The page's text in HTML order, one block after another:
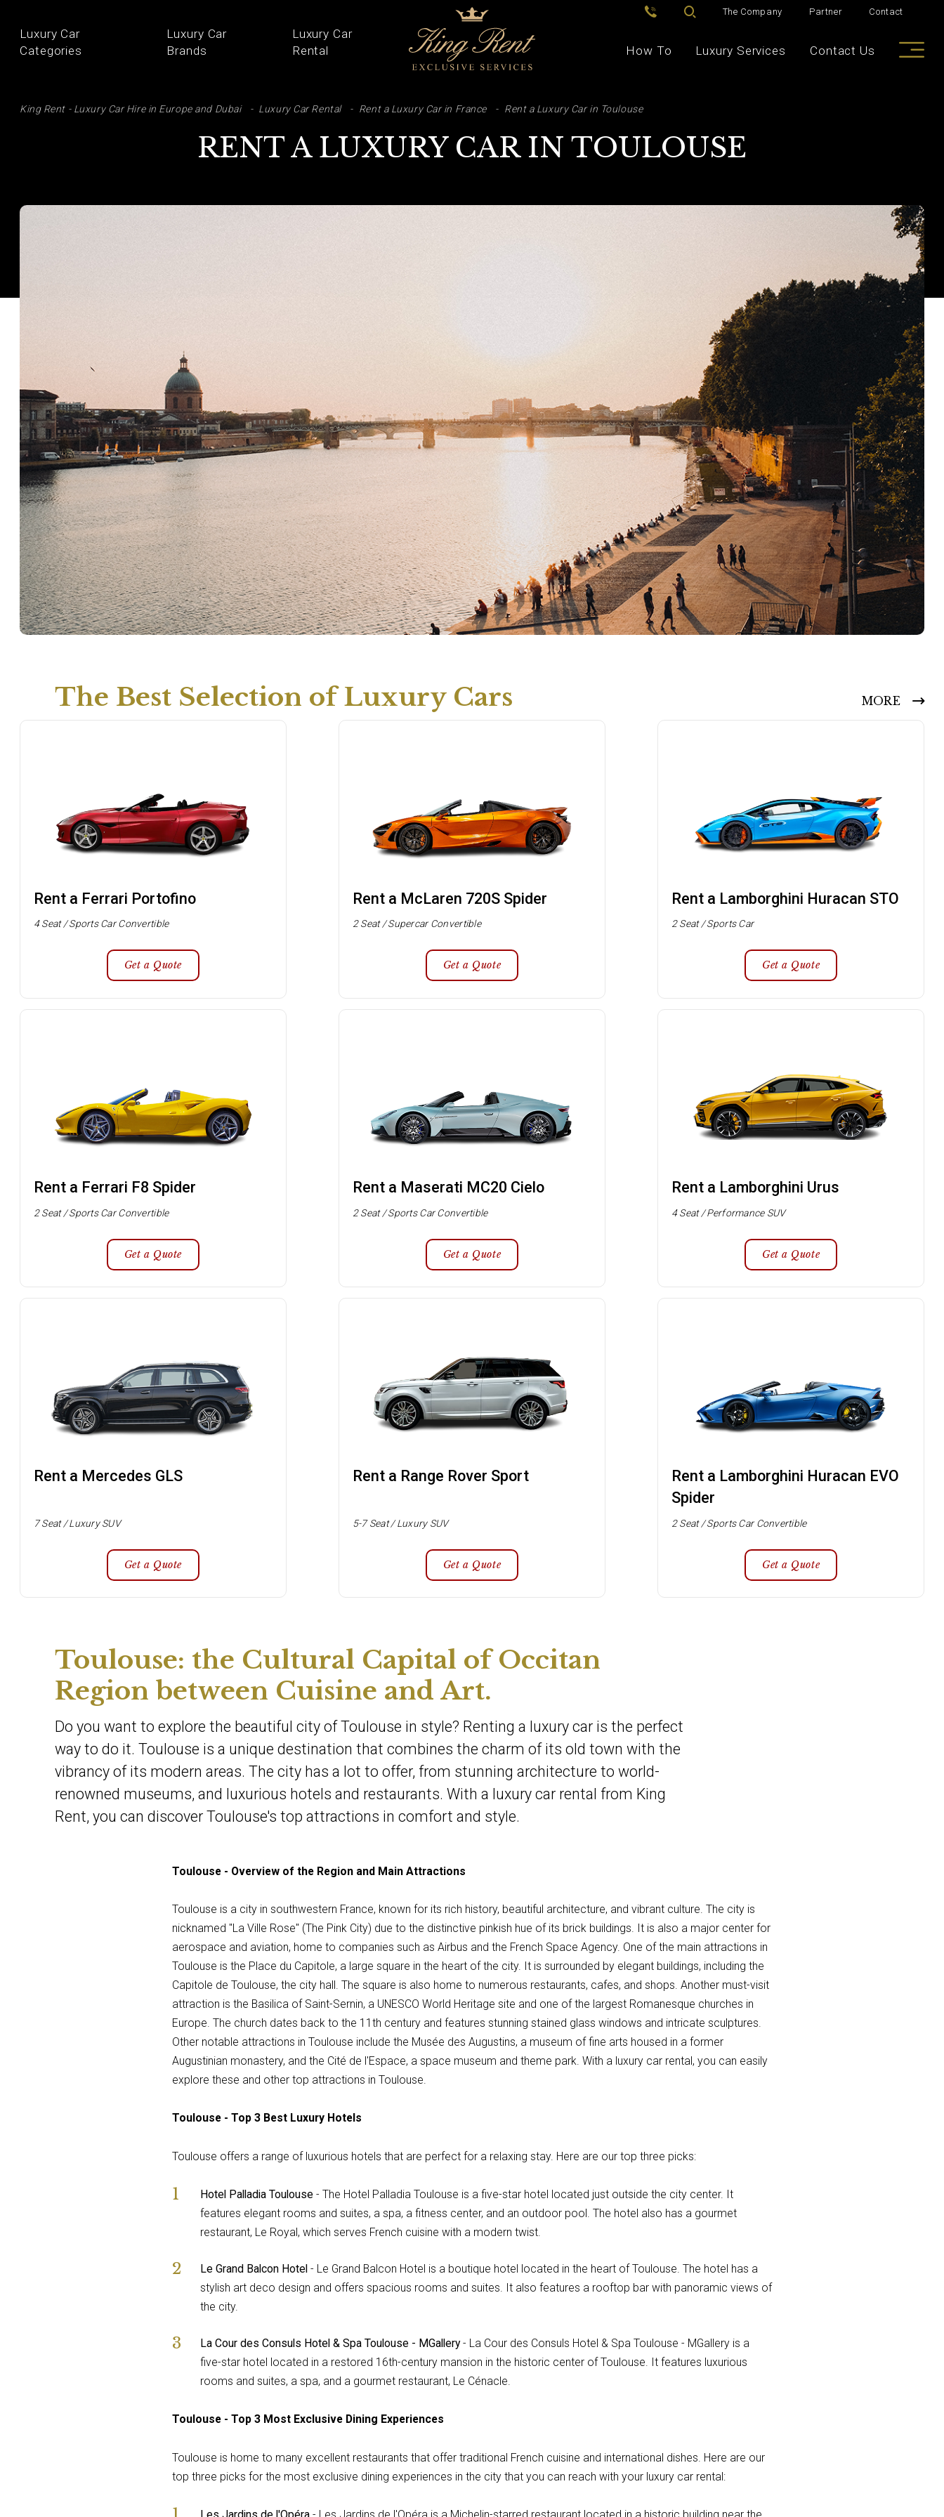
The Company Partner Contact
Luxury Car
Categories
Luxury Car
Brands
Luxury Car
Rental
How To Luxury Services Contact Us
King Rent - Luxury Car Hire in Europe and Dubai Luxury Car Rental Rent a Luxury Car in France Rent a Luxury Car in Toulouse
RENT A LUXURY CAR IN TOULOUSE
The Best Selection of Luxury Cars MORE
Rent a Ferrari Portofino
4 Seat / Sports Car Convertible
Get a Quote
Rent a McLaren 720S Spider
2 Seat / Supercar Convertible
Get a Quote
Rent a Lamborghini Huracan STO
2 Seat / Sports Car
Get a Quote
Rent a Ferrari F8 Spider
2 Seat / Sports Car Convertible
Get a Quote
Rent a Maserati MC20 Cielo
2 Seat / Sports Car Convertible
Get a Quote
Rent a Lamborghini Urus
4 Seat / Performance SUV
Get a Quote
Rent a Mercedes GLS
7 Seat / Luxury SUV
Get a Quote
Rent a Range Rover Sport
5-7 Seat / Luxury SUV
Get a Quote
Rent a Lamborghini Huracan EVO
Spider
2 Seat / Sports Car Convertible
Get a Quote
Toulouse: the Cultural Capital of Occitan
Region between Cuisine and Art.
Do you want to explore the beautiful city of Toulouse in style? Renting a luxury car is the perfect
way to do it. Toulouse is a unique destination that combines the charm of its old town with the
vibrancy of its modern areas. The city has a lot to offer, from stunning architecture to world-
renowned museums, and luxurious hotels and restaurants. With a luxury car rental from King
Rent, you can discover Toulouse's top attractions in comfort and style.
Toulouse - Overview of the Region and Main Attractions
Toulouse is a city in southwestern France, known for its rich history, beautiful architecture, and vibrant culture. The city is
nicknamed "La Ville Rose" (The Pink City) due to the distinctive pinkish hue of its brick buildings. It is also a major center for
aerospace and aviation, home to companies such as Airbus and the French Space Agency. One of the main attractions in
Toulouse is the Place du Capitole, a large square in the heart of the city. It is surrounded by elegant buildings, including the
Capitole de Toulouse, the city hall. The square is also home to numerous restaurants, cafes, and shops. Another must-visit
attraction is the Basilica of Saint-Sernin, a UNESCO World Heritage site and one of the largest Romanesque churches in
Europe. The church dates back to the 11th century and features stunning stained glass windows and intricate sculptures.
Other notable attractions in Toulouse include the Musée des Augustins, a museum of fine arts housed in a former
Augustinian monastery, and the Cité de l'Espace, a space museum and theme park. With a luxury car rental, you can easily
explore these and other top attractions in Toulouse.
Toulouse - Top 3 Best Luxury Hotels
Toulouse offers a range of luxurious hotels that are perfect for a relaxing stay. Here are our top three picks:
Hotel Palladia Toulouse- The Hotel Palladia Toulouse is a five-star hotel located just outside the city center. It
features elegant rooms and suites, a spa, a fitness center, and an outdoor pool. The hotel also has a gourmet
restaurant, Le Royal, which serves French cuisine with a modern twist.
Le Grand Balcon Hotel- Le Grand Balcon Hotel is a boutique hotel located in the heart of Toulouse. The hotel has a
stylish art deco design and offers spacious rooms and suites. It also features a rooftop bar with panoramic views of
the city.
La Cour des Consuls Hotel & Spa Toulouse - MGallery- La Cour des Consuls Hotel & Spa Toulouse - MGallery is a
five-star hotel located in a restored 16th-century mansion in the historic center of Toulouse. It features luxurious
rooms and suites, a spa, and a gourmet restaurant, Le Cénacle.
Toulouse - Top 3 Most Exclusive Dining Experiences
Toulouse is home to many excellent restaurants that offer traditional French cuisine and international dishes. Here are our
top three picks for the most exclusive dining experiences in the city that you can reach with your luxury car rental: